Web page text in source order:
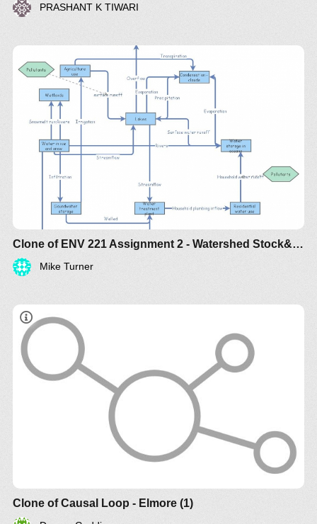
PRASHANT K TIWARI
Clone of ENV 221 Assignment 2 - Watershed Stock&Flow
Mike Turner
Clone of Causal Loop - Elmore (1)